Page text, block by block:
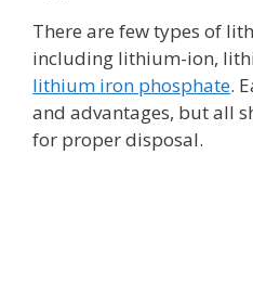
There are few types of
including lithium-ion,
lithium iron phosphate.
and advantages, but all
for proper disposal.